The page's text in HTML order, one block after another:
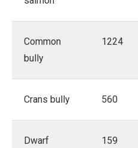
Common
bully
1224
Crans bully 560
Dwarf
159